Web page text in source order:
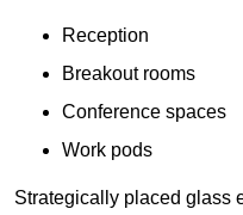
Reception
Breakout rooms
Conference spaces
Work pods
Strategically placed glass